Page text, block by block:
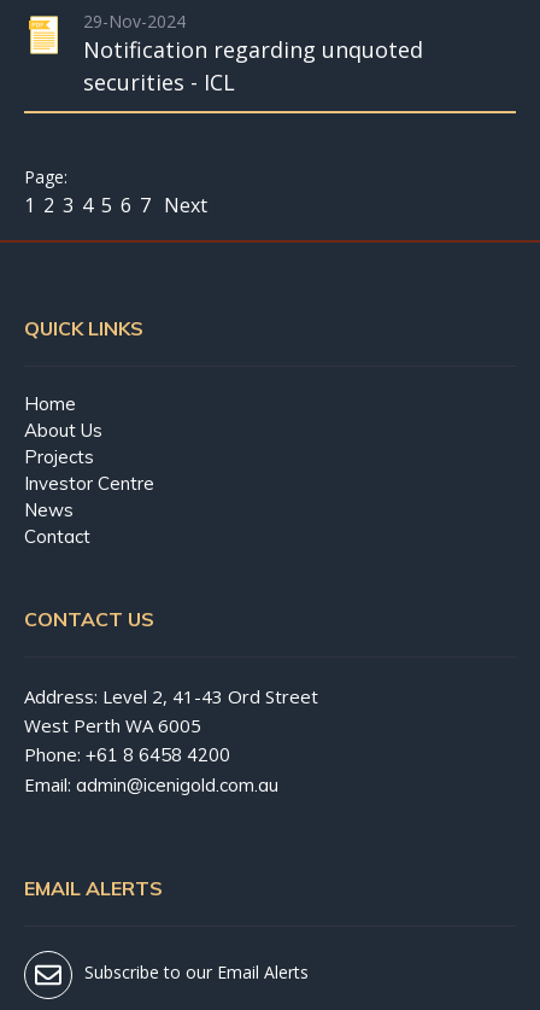
29-Nov-2024
Notification regarding unquoted
securities - ICL
1 2 3 4 5 6 7 Next
QUICK LINKS
Home
About Us
Projects
Investor Centre
News
Contact
CONTACT US
Address: Level 2, 41-43 Ord Street
West Perth WA 6005
Phone: +61 8 6458 4200
Email: admin@icenigold.com.au
EMAIL ALERTS
Subscribe to our Email Alerts